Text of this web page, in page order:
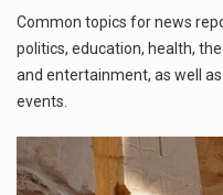
Common topics for news
politics, education, health,
and entertainment, as well
events.